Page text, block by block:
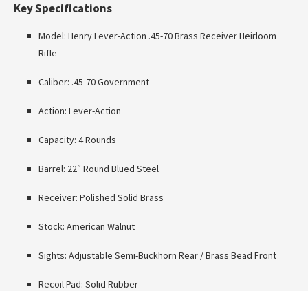
Key Specifications
Model: Henry Lever-Action .45-70 Brass Receiver Heirloom
Rifle
Caliber: .45-70 Government
Action: Lever-Action
Capacity: 4 Rounds
Barrel: 22″ Round Blued Steel
Receiver: Polished Solid Brass
Stock: American Walnut
Sights: Adjustable Semi-Buckhorn Rear / Brass Bead Front
Recoil Pad: Solid Rubber